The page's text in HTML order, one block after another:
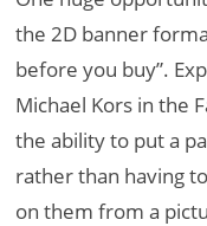
the 2D banner
before you buy”.
Michael Kors in the
the ability to put a
rather than having
on them from a